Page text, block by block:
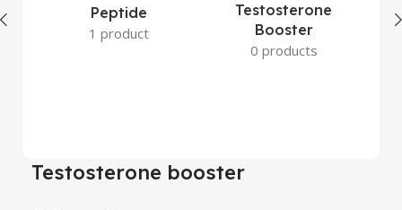
Peptide
1 product
Testosterone
Booster
0 products
Testosterone booster